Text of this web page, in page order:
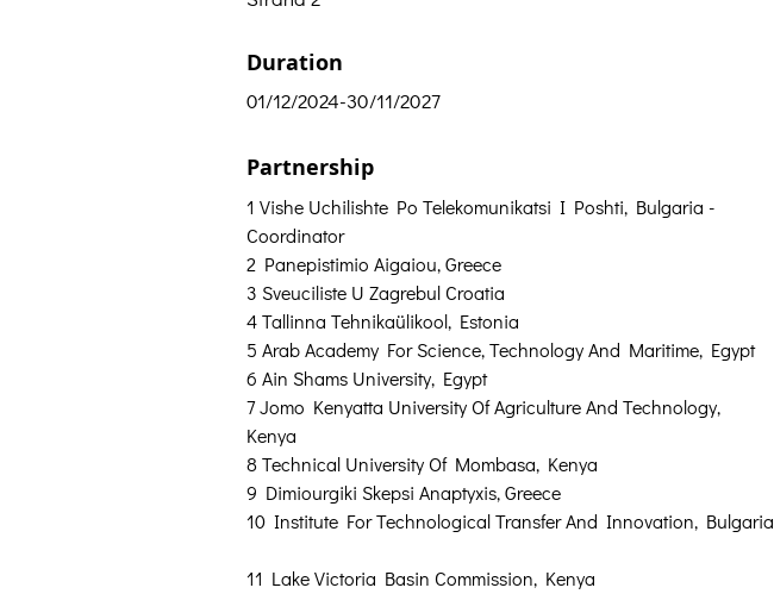
Duration
01/12/2024-30/11/2027
Partnership
1 Vishe Uchilishte Po Telekomunikatsi I Poshti, Bulgaria -
Coordinator
2 Panepistimio Aigaiou, Greece
3 Sveuciliste U Zagrebul Croatia
4 Tallinna Tehnikaülikool, Estonia
5 Arab Academy For Science, Technology And Maritime, Egypt
6 Ain Shams University, Egypt
7 Jomo Kenyatta University Of Agriculture And Technology,
Kenya
8 Technical University Of Mombasa, Kenya
9 Dimiourgiki Skepsi Anaptyxis, Greece
10 Institute For Technological Transfer And Innovation, Bulgaria
11 Lake Victoria Basin Commission, Kenya